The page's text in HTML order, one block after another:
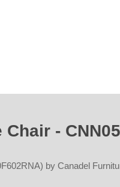
-
by Canadel